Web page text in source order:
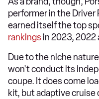
performer in the Driver
earned itself the top
rankings in 2023, 2022
Due to the niche
won't conduct its
coupe. It does come
kit, but adaptive cruise